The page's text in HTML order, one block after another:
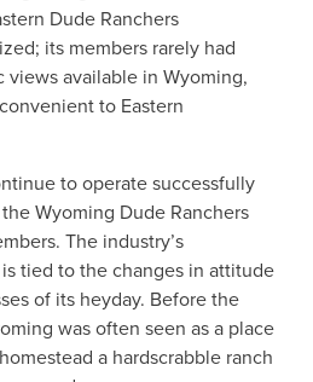
Dude Ranchers
its members rarely had
available in Wyoming,
to Eastern
to operate successfully
Wyoming Dude Ranchers
The industry’s
tied to the changes in attitude
of its heyday. Before the
was often seen as a place
a hardscrabble ranch